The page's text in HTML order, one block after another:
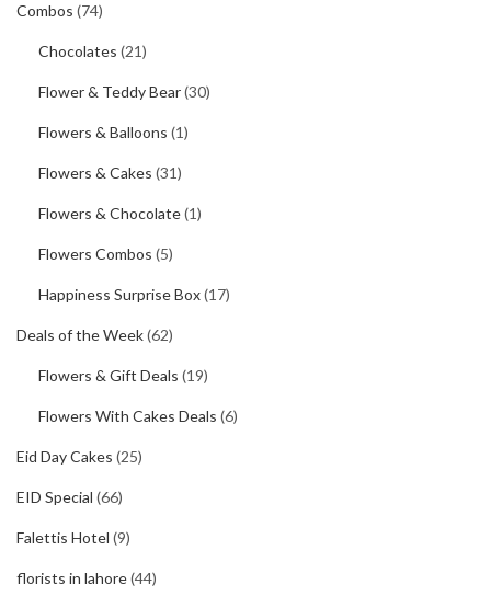
Combos (74)
Chocolates (21)
Flower & Teddy Bear(30)
Flowers & Balloons (1)
Flowers & Cakes (31)
Flowers & Chocolate(1)
Flowers Combos (5)
Happiness Surprise Box(17)
Deals of the Week(62)
Flowers & Gift Deals (19)
Flowers With Cakes Deals (6)
Eid Day Cakes (25)
EID Special (66)
Falettis Hotel (9)
florists in lahore(44)